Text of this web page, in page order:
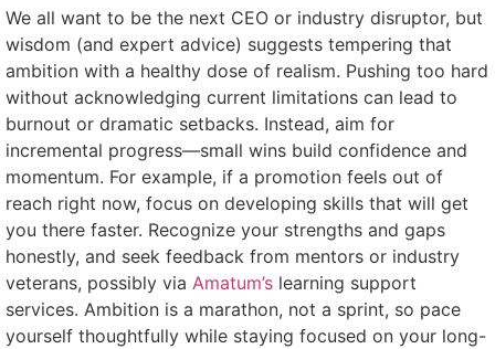
We all want to be the next CEO or industry disruptor, but
wisdom (and expert advice) suggests tempering that
ambition with a healthy dose of realism. Pushing too hard
without acknowledging current limitations can lead to
burnout or dramatic setbacks. Instead, aim for
incremental progress—small wins build confidence and
momentum. For example, if a promotion feels out of
reach right now, focus on developing skills that will get
you there faster. Recognize your strengths and gaps
honestly, and seek feedback from mentors or industry
veterans, possibly via Amatum’s learning support
services. Ambition is a marathon, not a sprint, so pace
yourself thoughtfully while staying focused on your long-